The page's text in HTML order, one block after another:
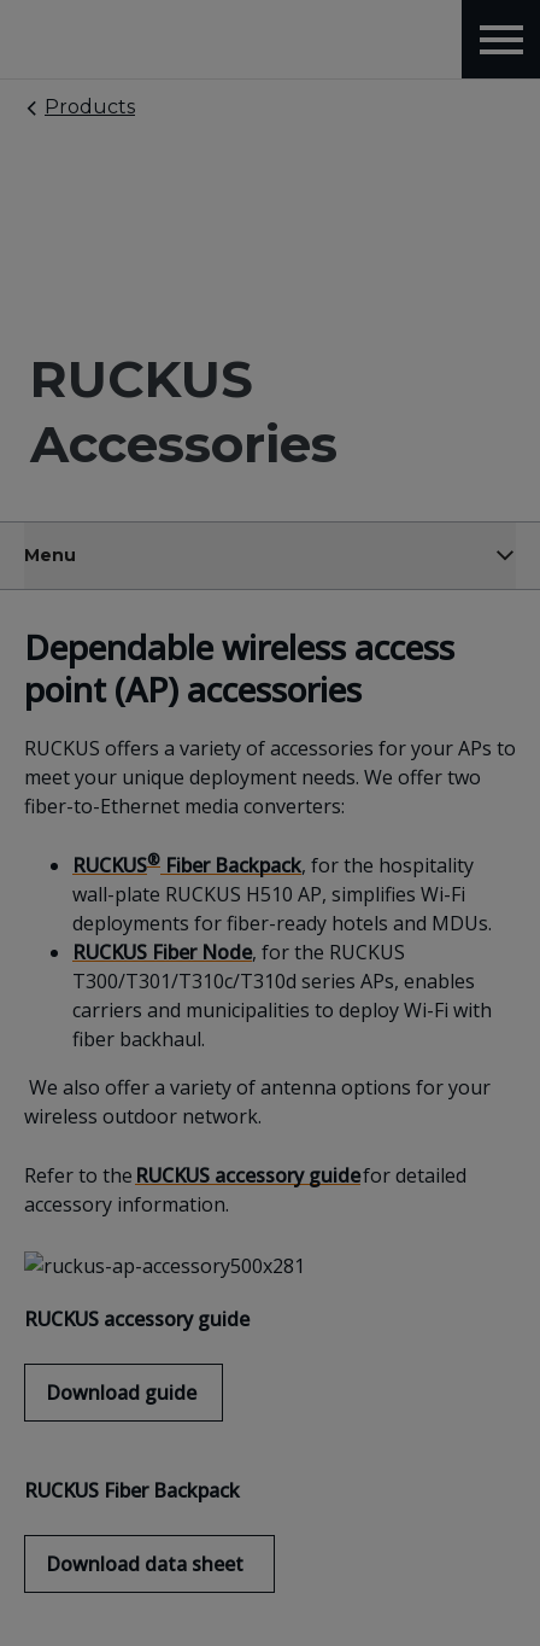
Products
RUCKUS
Accessories
Menu
Dependablewireless access
point (AP) accessories
RUCKUS offers a variety of accessories for your APs to
meet your unique deployment needs. We offer two
fiber-to-Ethernet media converters:
RUCKUS® Fiber Backpack, for the hospitality
wall-plate RUCKUS H510 AP, simplifies Wi-Fi
deployments for fiber-ready hotels and MDUs.
RUCKUS Fiber Node, for the RUCKUS
T300/T301/T310c/T310d series APs, enables
carriers and municipalities to deploy Wi-Fi with
fiber backhaul.
We also offer a variety of antenna options for your
wireless outdoor network.
Refer to the RUCKUS accessory guidefor detailed
accessory information.
RUCKUS accessory guide
Download guide
RUCKUS Fiber Backpack
Download data sheet